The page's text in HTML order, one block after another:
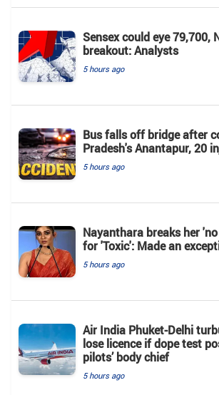
Sensex could eye 79,700,
breakout: Analysts
5 hours ago
Bus falls off bridge after
Pradesh's Anantapur, 20
5 hours ago
Nayanthara breaks her
for 'Toxic': Made an
5 hours ago
Air India Phuket-Delhi
lose licence if dope test
pilots’ body chief
5 hours ago